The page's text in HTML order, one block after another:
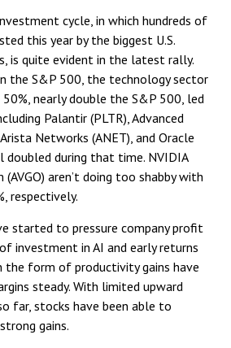
cycle, in which hundreds of
this year by the biggest U.S.
is quite evident in the latest rally.
the S&P 500, the technology sector
nearly double the S&P 500, led
Palantir (PLTR), Advanced
Networks (ANET), and Oracle
doubled during that time. NVIDIA
(AVGO) aren’t doing too shabby with
respectively.
started to pressure company profit
investment in AI and early returns
form of productivity gains have
steady. With limited upward
far, stocks have been able to
gains.